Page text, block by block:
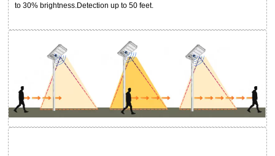
to 30% brightness.Detection up to 50 feet.